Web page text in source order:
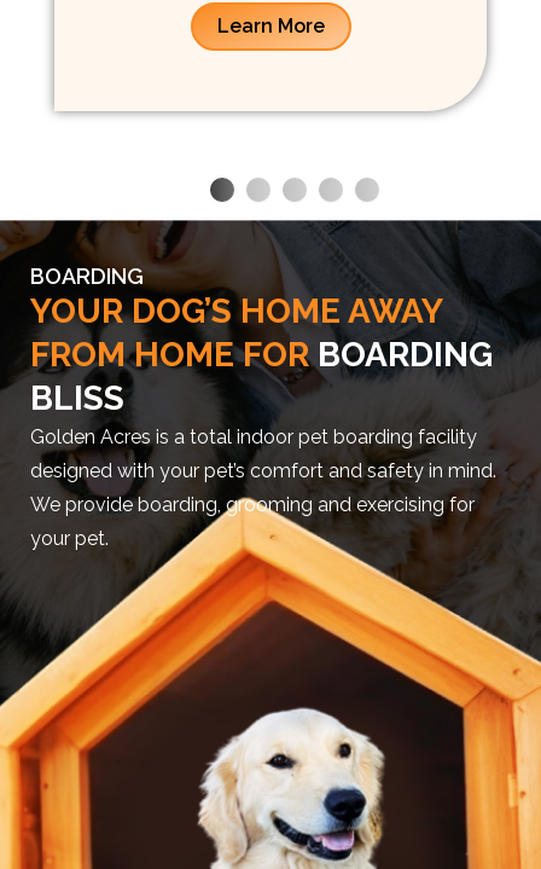
Learn More
BOARDING
YOUR DOG’S HOME AWAY
FROM HOME FOR BOARDING
BLISS
Golden Acres is a total indoor pet boarding facility
designed with your pet’s comfort and safety in mind.
We provide boarding, grooming and exercising for
your pet.